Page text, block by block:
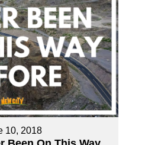
10, 2018